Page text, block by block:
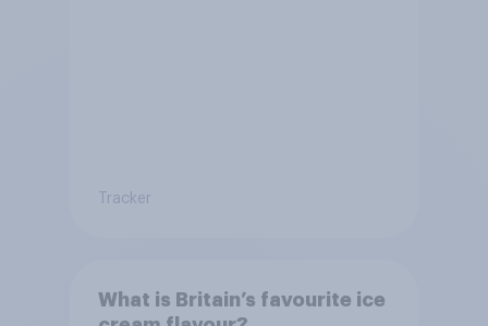
Tracker
What is Britain’s favourite ice